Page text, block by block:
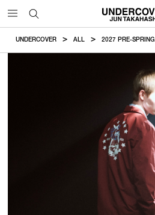
UNDERCOVER ALL 2027 PRE-SPRING